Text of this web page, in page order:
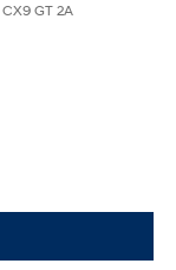
CX9 GT 2A